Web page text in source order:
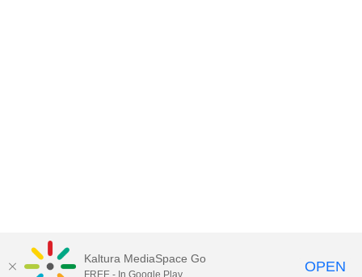
Kaltura MediaSpace Go
FREE - In Google Play OPEN